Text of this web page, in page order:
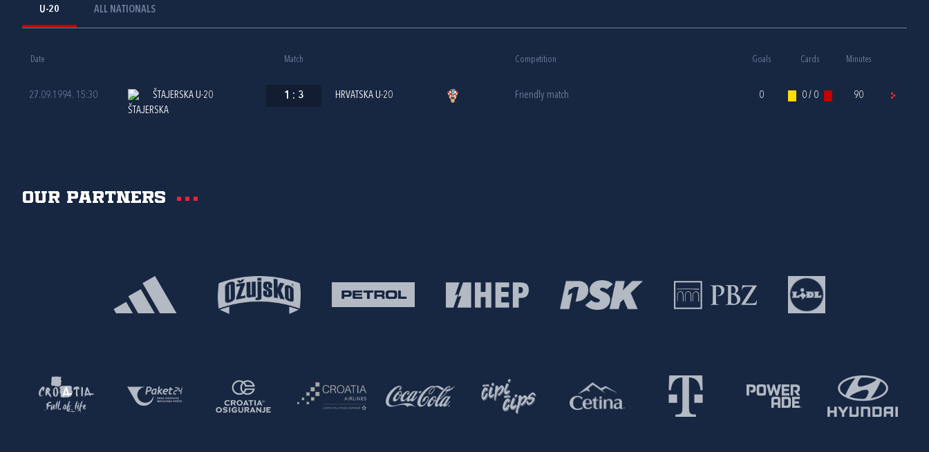
U-20 ALL NATIONALS
Date Match Competition Goals Cards Minutes
27.09.1994. 15:30 ŠTAJERSKA U-20 1 : 3 HRVATSKA U-20 Friendly match 0 0 / 0 90
Our partners